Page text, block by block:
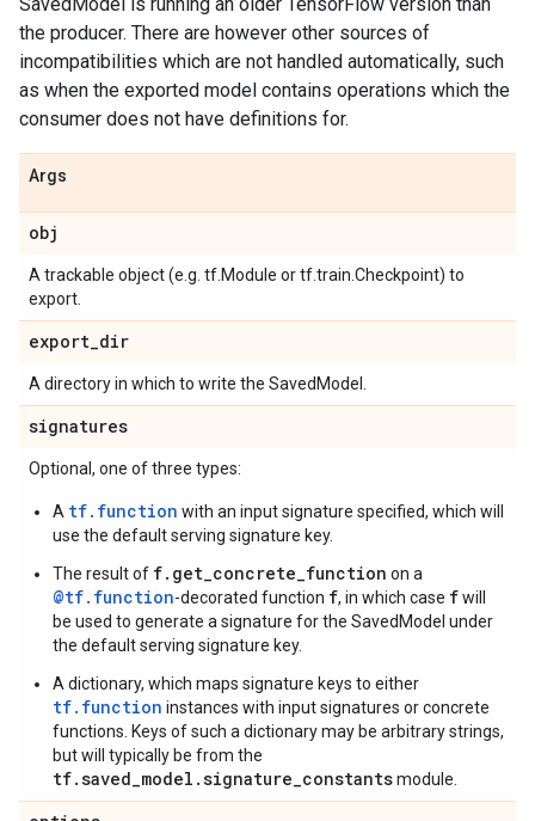
the producer. There are however other sources of
incompatibilities which are not handled automatically, such
as when the exported model contains operations which the
consumer does not have definitions for.
Args
obj
A trackable object (e.g. tf.Module or tf.train.Checkpoint) to
export.
export_dir
A directory in which to write the SavedModel.
signatures
Optional, one of three types:
A tf.function with an input signature specified, which will
use the default serving signature key.
The result of f.get_concrete_function on a
@tf.function-decorated function f, in which case fwill
be used to generate a signature for the SavedModel under
the default serving signature key.
A dictionary, which maps signature keys to either
tf.function instances with input signatures or concrete
functions. Keys of such a dictionary may be arbitrary strings,
but will typically be from the
tf.saved_model.signature_constantsmodule.